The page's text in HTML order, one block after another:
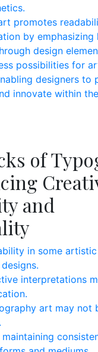
promotes
by emphasizing
design
possibilities for
designers to
innovate within
of
and
in some
interpretations
art may not